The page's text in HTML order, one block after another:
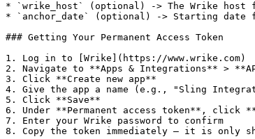
* `wrike_host` (optional) -> The Wrike host
* `anchor_date` (optional) -> Starting date
### Getting Your Permanent Access Token
1. Log in to [Wrike](https://www.wrike.com)
2. Navigate to **Apps & Integrations** >
3. Click **Create new app**
4. Give the app a name (e.g., "Sling
5. Click **Save**
6. Under **Permanent access token**, click
7. Enter your Wrike password to confirm
8. Copy the token immediately — it is only